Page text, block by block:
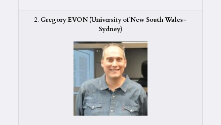
2. Gregory EVON (University of New South Wales-
Sydney)